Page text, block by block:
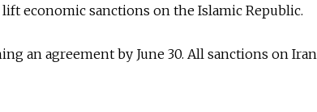
economic sanctions on the Islamic Republic.
an agreement by June 30. All sanctions on Iran